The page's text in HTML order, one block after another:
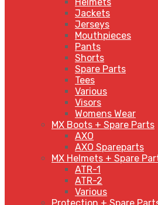
Jackets
Jerseys
Mouthpieces
Pants
Shorts
Spare Parts
Tees
Various
Visors
Womens Wear
MX Boots + Spare Parts
AXO
AXO Spareparts
MX Helmets + Spare
ATR-1
ATR-2
Various